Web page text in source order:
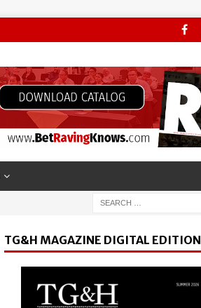
TG&H MAGAZINE DIGITAL EDITION